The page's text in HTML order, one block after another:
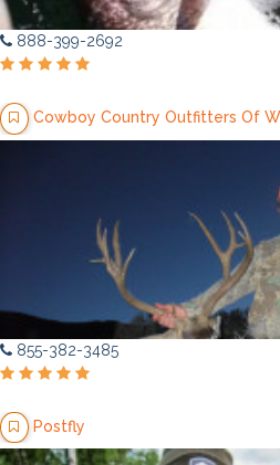
888-399-2692
Cowboy Country Outfitters Of
855-382-3485
Postfly